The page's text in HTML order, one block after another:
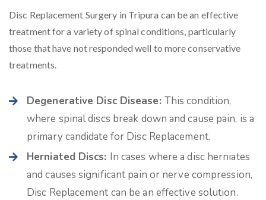
Disc Replacement Surgery in Tripura can be an effective
treatment for a variety of spinal conditions, particularly
those that have not responded well to more conservative
treatments.
Degenerative Disc Disease: This condition,
where spinal discs break down and cause pain, is a
primary candidate for Disc Replacement.
Herniated Discs: In cases where a disc herniates
and causes significant pain or nerve compression,
Disc Replacement can be an effective solution.